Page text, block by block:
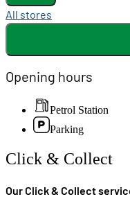
All stores
Opening hours
Petrol Station
Parking
Click & Collect
Our Click & Collect